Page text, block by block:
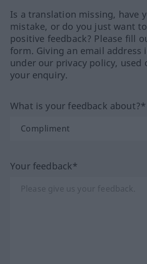
Is a translation missing, have
mistake, or do you just want
positive feedback? Please fill
form. Giving an email address
under our privacy policy, used
your enquiry.
What is your feedback about?*
Your feedback*